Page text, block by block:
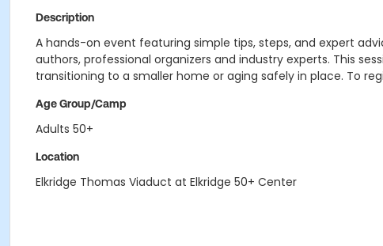
Description
A hands-on event featuring simple tips, steps, and expert
authors, professional organizers and industry experts. This
transitioning to a smaller home or aging safely in place. To
Age Group/Camp
Adults 50+
Location
Elkridge Thomas Viaduct at Elkridge 50+ Center